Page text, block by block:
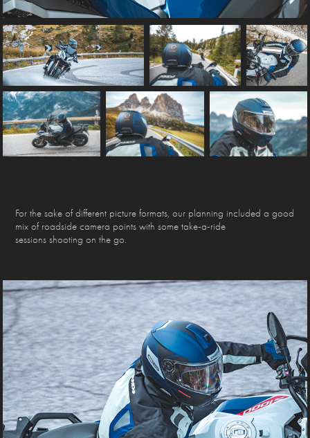
For the sake of different picture formats, our planning included a good
mix of roadside camera points with some take-a-ride
sessions shooting on the go.